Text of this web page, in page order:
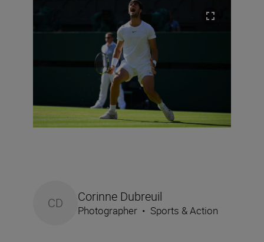
CD Corinne Dubreuil
Photographer • Sports & Action